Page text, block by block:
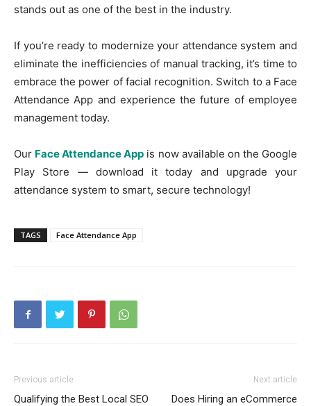
stands out as one of the best in the industry.
If you’re ready to modernize your attendance system and
eliminate the inefficiencies of manual tracking, it’s time to
embrace the power of facial recognition. Switch to a Face
Attendance App and experience the future of employee
management today.
Our Face Attendance App is now available on the Google
Play Store — download it today and upgrade your
attendance system to smart, secure technology!
TAGS Face Attendance App
Previous article
Qualifying the Best Local SEO
Next article
Does Hiring an eCommerce